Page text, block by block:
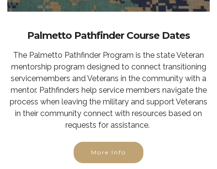
Palmetto Pathfinder Course Dates
The Palmetto Pathfinder Program is the state Veteran
mentorship program designed to connect transitioning
servicemembers and Veterans in the community with a
mentor. Pathfinders help service members navigate the
process when leaving the military and support Veterans
in their community connect with resources based on
requests for assistance.
More Info